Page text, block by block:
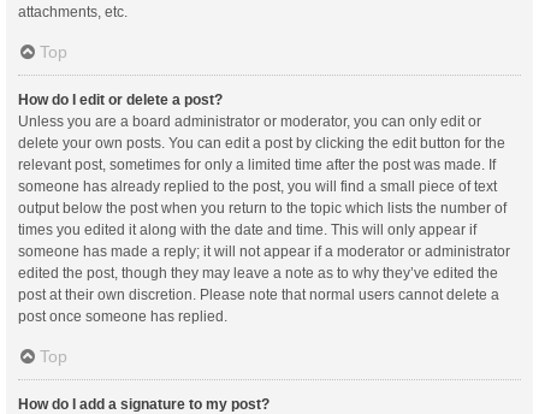
attachments, etc.
Top
How do I edit or delete a post?
Unless you are a board administrator or moderator, you can only edit or
delete your own posts. You can edit a post by clicking the edit button for the
relevant post, sometimes for only a limited time after the post was made. If
someone has already replied to the post, you will find a small piece of text
output below the post when you return to the topic which lists the number of
times you edited it along with the date and time. This will only appear if
someone has made a reply; it will not appear if a moderator or administrator
edited the post, though they may leave a note as to why they’ve edited the
post at their own discretion. Please note that normal users cannot delete a
post once someone has replied.
Top
How do I add a signature to my post?